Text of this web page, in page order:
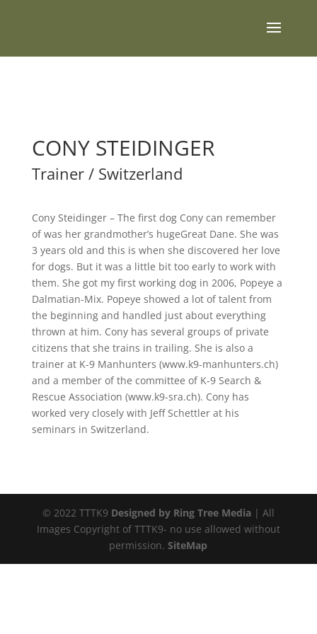
CONY STEIDINGER
Trainer / Switzerland
Cony Steidinger – The first dog Cony can remember
of was her grandmother’s hugeGreat Dane. She was
3 years old and this is when she discovered her love
for dogs. But it was a little bit too early to work with
them. She got my first working dog in 2006, Popeye a
Dalmatian-Mix. Popeye showed a lot of talent from
the beginning and handled just about everything
thrown at him. Cony has several groups of private
citizens that she trains in trailing. She is also a
trainer at K-9 Manhunters (www.k9-manhunters.ch)
and a member of the committee of K-9 Search &
Rescue Association (www.k9-sra.ch). Cony has
worked very closely with Jeff Schettler at his
seminars in Switzerland.
© 2022 TTTK9 Designed by Ring Tree Media| All
Images Copyright of TTTK9- no use allowed without
permission.SiteMap